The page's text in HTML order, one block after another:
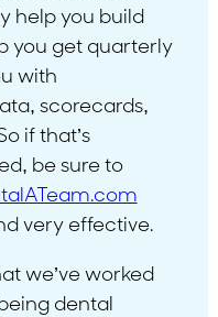
help you build
you get quarterly
with
scorecards,
if that’s
be sure to
very effective.
we’ve worked
dental